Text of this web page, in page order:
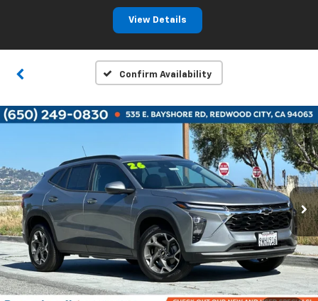
View Details
Confirm Availability